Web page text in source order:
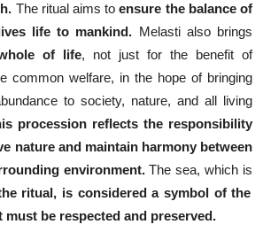
The ritual aims toensure the balance of
life to mankind. Melasti also brings
of life, not just for the benefit of
common welfare, in the hope of bringing
to society, nature, and all living
procession reflects the responsibility
nature and maintain harmony between
environment.The sea, which is
ritual, is considered a symbol of the
be respected and preserved.